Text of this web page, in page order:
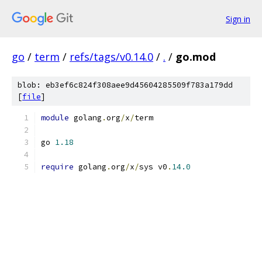
Sign in
go / term / refs/tags/v0.14.0 / . / go.mod
blob: eb3ef6c824f308aee9d45604285509f783a179dd
[file]
module golang .org/x/term
go 1.18
require golang .org/x/sys v0 . 14.0